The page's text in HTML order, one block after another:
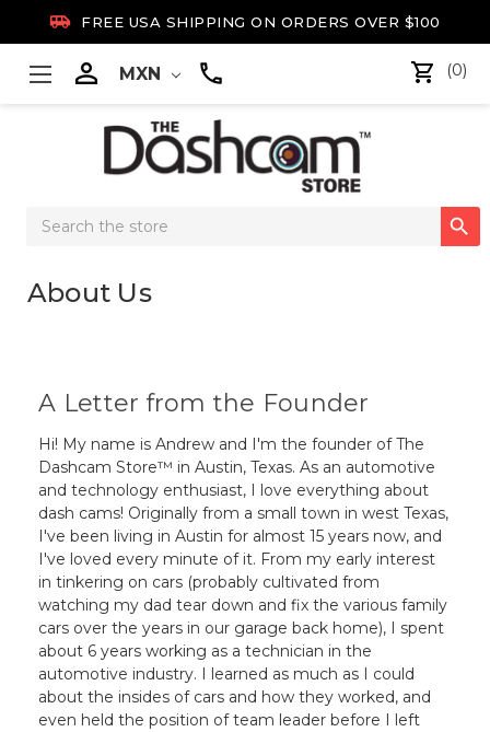
 FREE USA SHIPPING ON ORDERS OVER $100
 MXN (0)
Search

About Us
A Letter from the Founder
Hi! My name is Andrew and I'm the founder of The
Dashcam Store™ in Austin, Texas. As an automotive
and technology enthusiast, I love everything about
dash cams! Originally from a small town in west Texas,
I've been living in Austin for almost 15 years now, and
I've loved every minute of it. From my early interest
in tinkering on cars (probably cultivated from
watching my dad tear down and fix the various family
cars over the years in our garage back home), I spent
about 6 years working as a technician in the
automotive industry. I learned as much as I could
about the insides of cars and how they worked, and
even held the position of team leader before I left